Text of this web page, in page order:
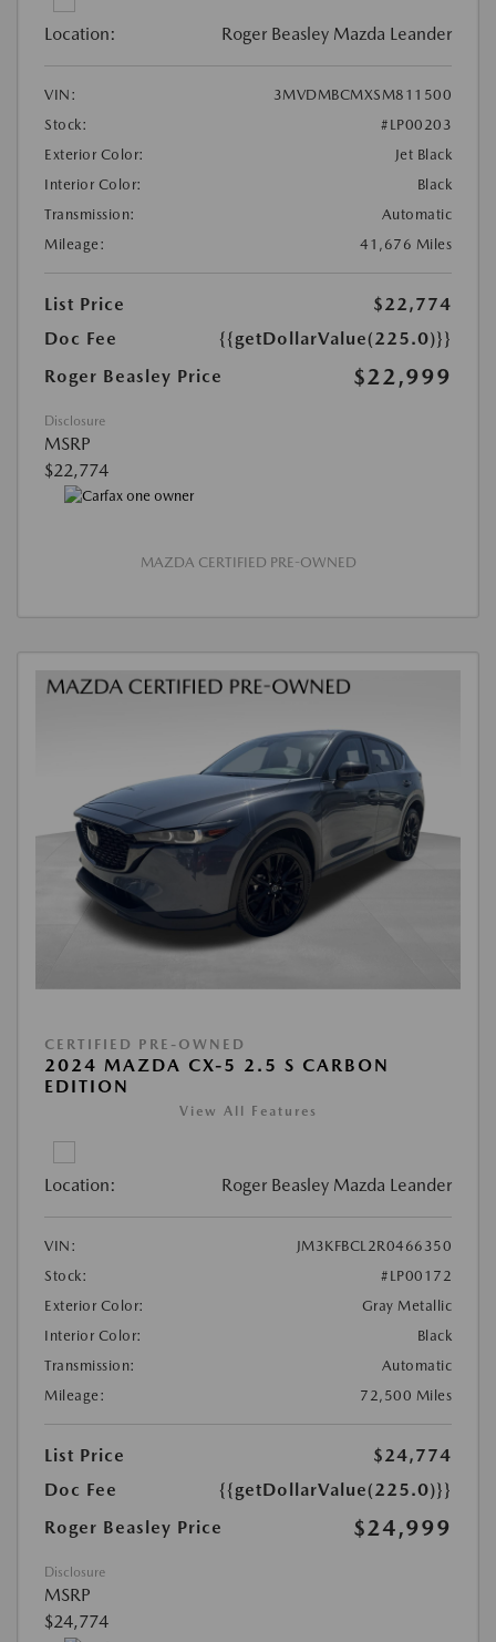
Location: Roger Beasley Mazda Leander
VIN:
3MVDMBCMXSM811500
Stock:
#LP00203
Exterior Color:
Jet Black
Interior Color:
Black
Transmission:
Automatic
Mileage:
41,676 Miles
List Price
$22,774
Doc Fee
{{getDollarValue(225.0)}}
Roger Beasley Price
$22,999
Disclosure
MSRP
$22,774
MAZDA CERTIFIED PRE-OWNED
CERTIFIED PRE-OWNED
2024 MAZDA CX-5 2.5 S CARBON
EDITION
View All Features
Location: Roger Beasley Mazda Leander
VIN:
JM3KFBCL2R0466350
Stock:
#LP00172
Exterior Color:
Gray Metallic
Interior Color:
Black
Transmission:
Automatic
Mileage:
72,500 Miles
List Price
$24,774
Doc Fee
{{getDollarValue(225.0)}}
Roger Beasley Price
$24,999
Disclosure
MSRP
$24,774